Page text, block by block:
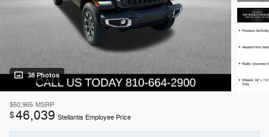
38 Photos
$50,965 MSRP
$46,039 Stellantis Employee Price